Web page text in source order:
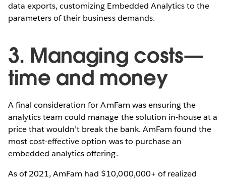
data exports, customizing Embedded Analytics to the
parameters of their business demands.
3. Managing costs—
time and money
A final consideration for AmFam was ensuring the
analytics team could manage the solution in-house at a
price that wouldn’t break the bank. AmFam found the
most cost-effective option was to purchase an
embedded analytics offering.
As of 2021, AmFam had $10,000,000+ of realized